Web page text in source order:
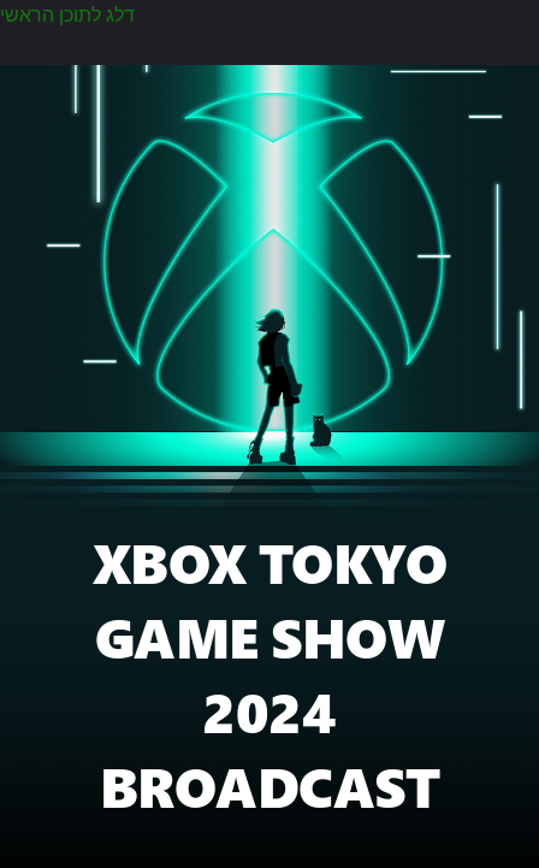
דלג לתוכן הראשי
XBOX TOKYO
GAME SHOW
2024
BROADCAST